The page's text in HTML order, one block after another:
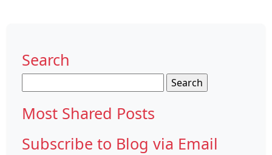
Search
for:
Most Shared Posts
Subscribe to Blog via Email